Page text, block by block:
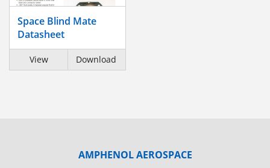
Space Blind Mate
Datasheet
View Download
AMPHENOL AEROSPACE